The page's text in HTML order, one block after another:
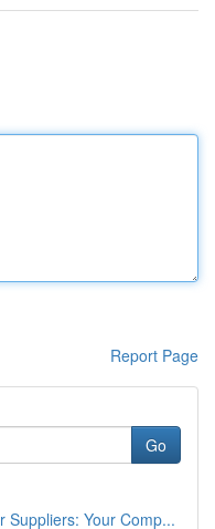
Report Page
Go
Suppliers: Your Comp...